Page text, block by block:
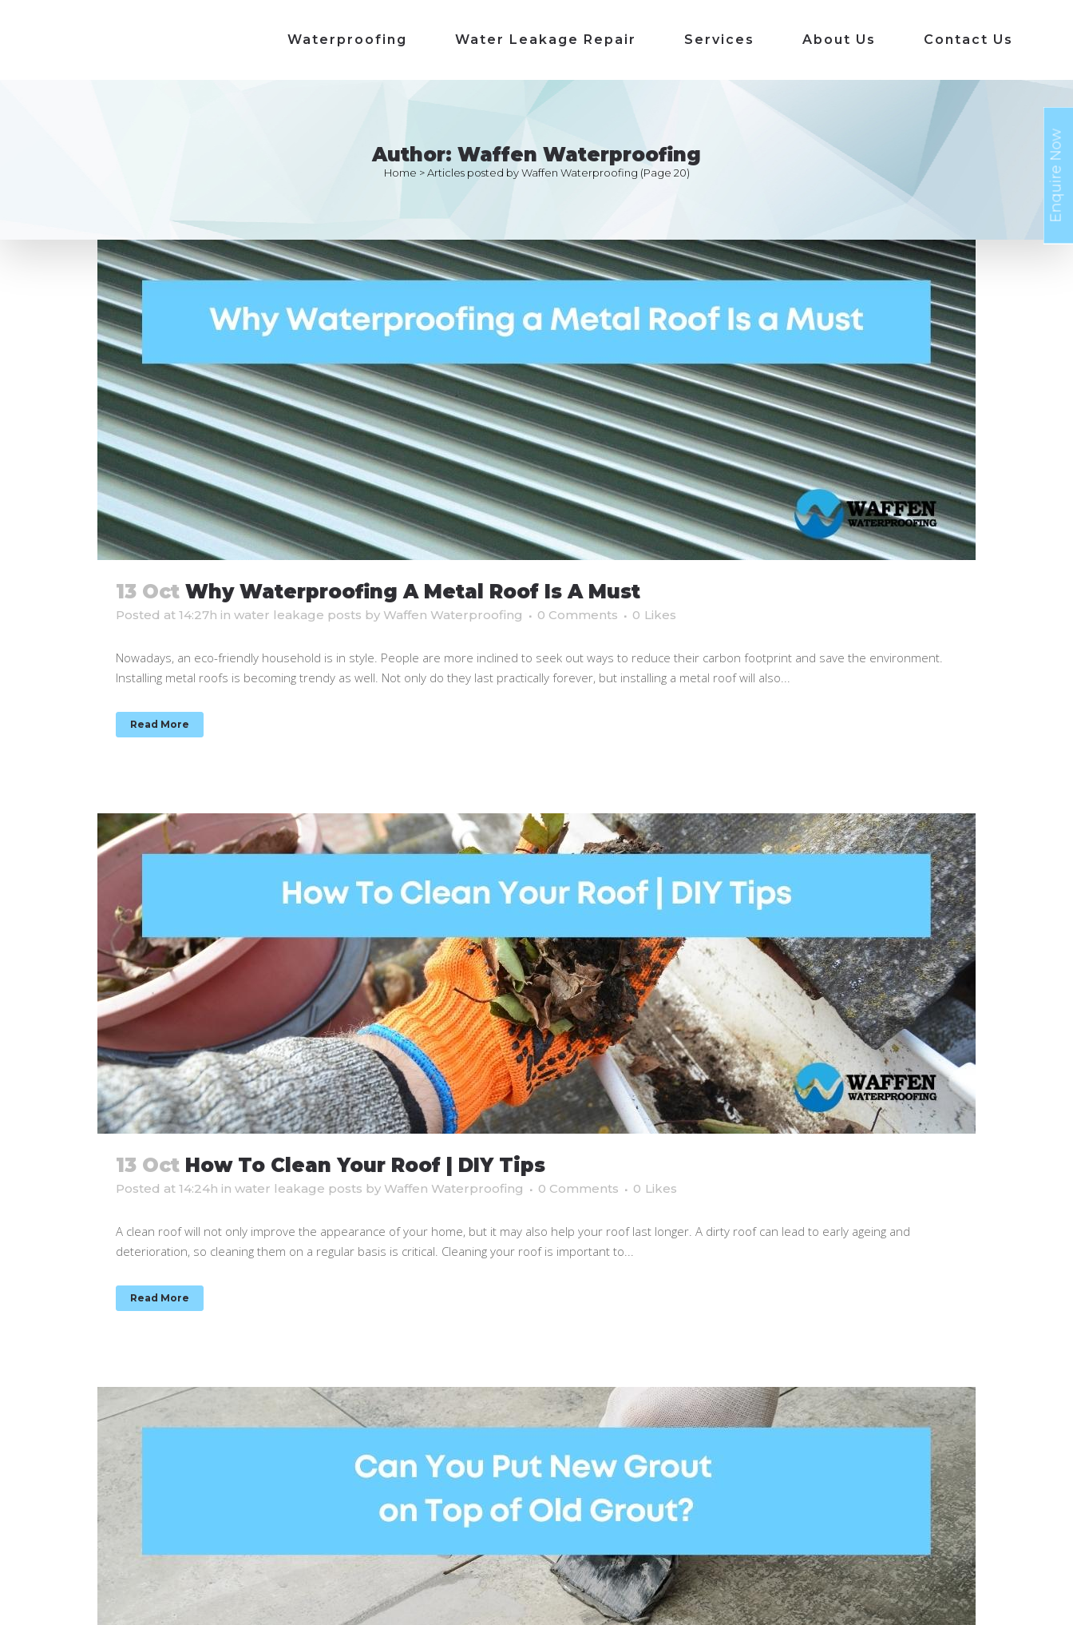
Waterproofing Water Leakage Repair Services About Us Contact Us
Author: Waffen Waterproofing
Home >Articles posted by Waffen Waterproofing (Page 20)
13 Oct Why Waterproofing A Metal Roof Is A Must
Posted at 14:27h in water leakage posts by Waffen Waterproofing 0 Comments 0 Likes
Nowadays, an eco-friendly household is in style. People are more inclined to seek out ways to reduce their carbon footprint and save the environment.
Installing metal roofs is becoming trendy as well. Not only do they last practically forever, but installing a metal roof will also...
Read More
13 Oct How To Clean Your Roof | DIY Tips
Posted at 14:24h in water leakage posts by Waffen Waterproofing 0 Comments 0 Likes
A clean roof will not only improve the appearance of your home, but it may also help your roof last longer. A dirty roof can lead to early ageing and
deterioration, so cleaning them on a regular basis is critical. Cleaning your roof is important to...
Read More
Enquire Now